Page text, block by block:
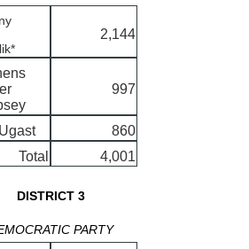
2,144
997
860
Total
4,001
DISTRICT 3
PARTY